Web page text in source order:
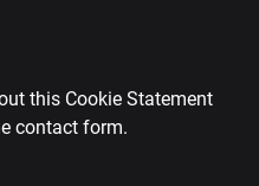
this Cookie Statement
contact form.